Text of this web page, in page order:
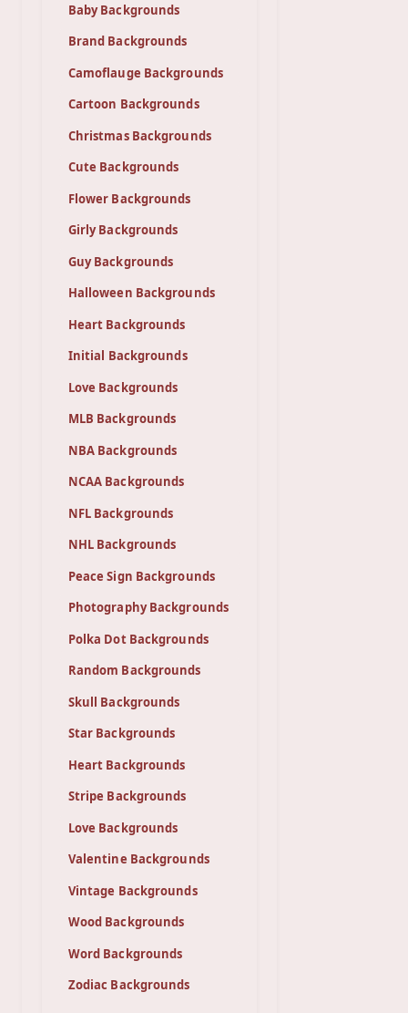
Baby Backgrounds
Brand Backgrounds
Camoflauge Backgrounds
Cartoon Backgrounds
Christmas Backgrounds
Cute Backgrounds
Flower Backgrounds
Girly Backgrounds
Guy Backgrounds
Halloween Backgrounds
Heart Backgrounds
Initial Backgrounds
Love Backgrounds
MLB Backgrounds
NBA Backgrounds
NCAA Backgrounds
NFL Backgrounds
NHL Backgrounds
Peace Sign Backgrounds
Photography Backgrounds
Polka Dot Backgrounds
Random Backgrounds
Skull Backgrounds
Star Backgrounds
Heart Backgrounds
Stripe Backgrounds
Love Backgrounds
Valentine Backgrounds
Vintage Backgrounds
Wood Backgrounds
Word Backgrounds
Zodiac Backgrounds